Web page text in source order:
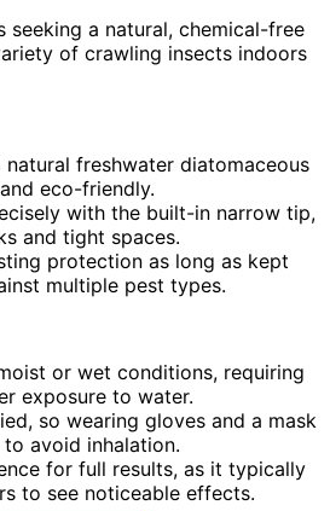
seeking a natural, chemical-free
of crawling insects indoors
natural freshwater diatomaceous
eco-friendly.
with the built-in narrow tip,
and tight spaces.
protection as long as kept
multiple pest types.
or wet conditions, requiring
exposure to water.
so wearing gloves and a mask
avoid inhalation.
for full results, as it typically
to see noticeable effects.